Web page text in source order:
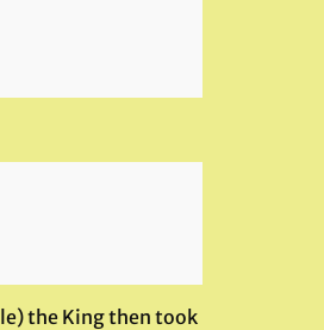
the King then took